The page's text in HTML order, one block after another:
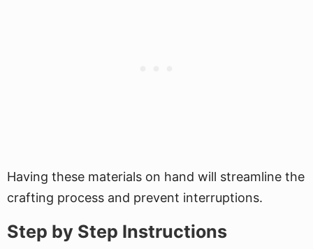
Having these materials on hand will streamline the
crafting process and prevent interruptions.
Step by Step Instructions